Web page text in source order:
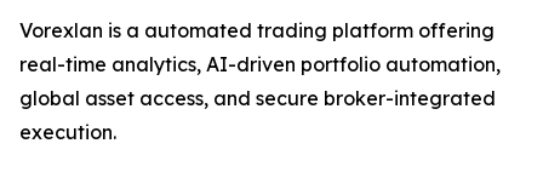
Vorexlan is a automated trading platform offering
real-time analytics, AI-driven portfolio automation,
global asset access, and secure broker-integrated
execution.